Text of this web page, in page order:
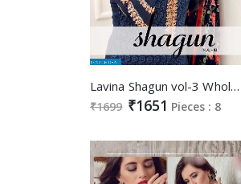
Lavina Shagun vol-3 Wholesale indian Ethnic long Salwar kameez
₹1699 ₹1651 Pieces : 8